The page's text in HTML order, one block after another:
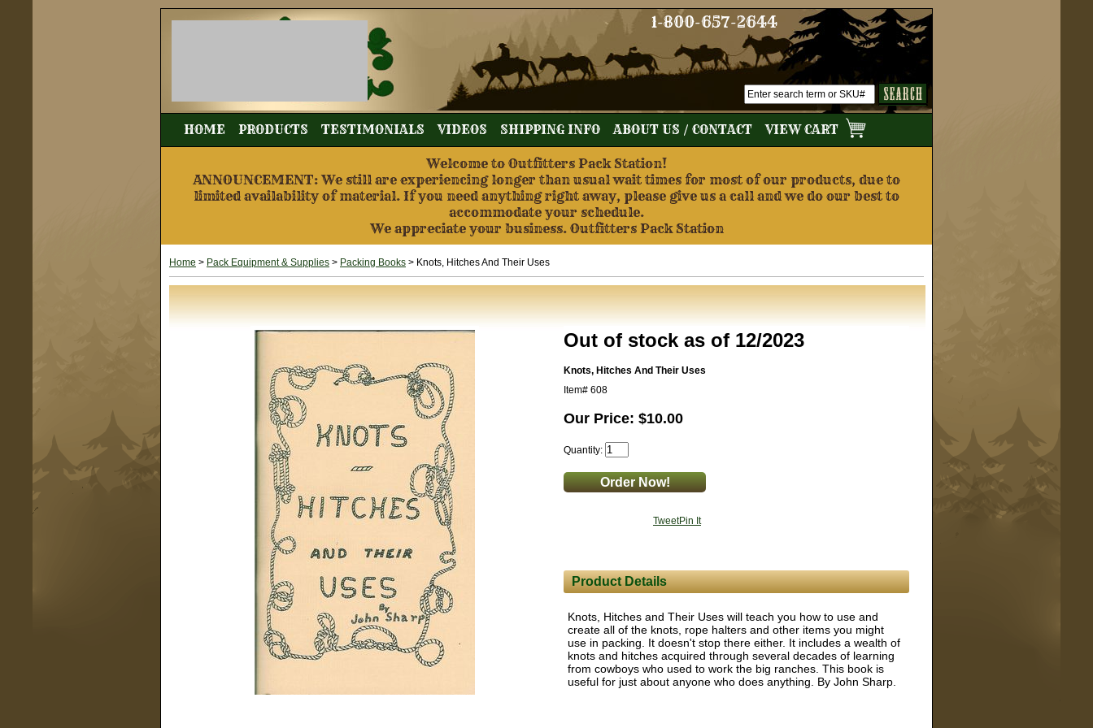
1-800-657-2644
HOME PRODUCTS TESTIMONIALS VIDEOS SHIPPING INFO ABOUT US / CONTACT VIEW CART
Welcome to Outfitters Pack Station!
ANNOUNCEMENT: We still are experiencing longer than usual wait times for most of our products, due to
limited availability of material. If you need anything right away, please give us a call and we do our best to
accommodate your schedule.
We appreciate your business. Outfitters Pack Station
Home > Pack Equipment & Supplies > Packing Books > Knots, Hitches And Their Uses
Out of stock as of 12/2023
Knots, Hitches And Their Uses
Item# 608
Our Price: $10.00
Quantity:
TweetPin It
Product Details
Knots, Hitches and Their Uses will teach you how to use and
create all of the knots, rope halters and other items you might
use in packing. It doesn't stop there either. It includes a wealth of
knots and hitches acquired through several decades of learning
from cowboys who used to work the big ranches. This book is
useful for just about anyone who does anything. By John Sharp.